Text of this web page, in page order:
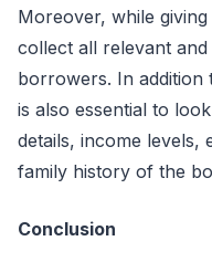
Moreover, while
collect all relevant
borrowers. In addition
is also essential to
details, income levels,
family history of the
Conclusion